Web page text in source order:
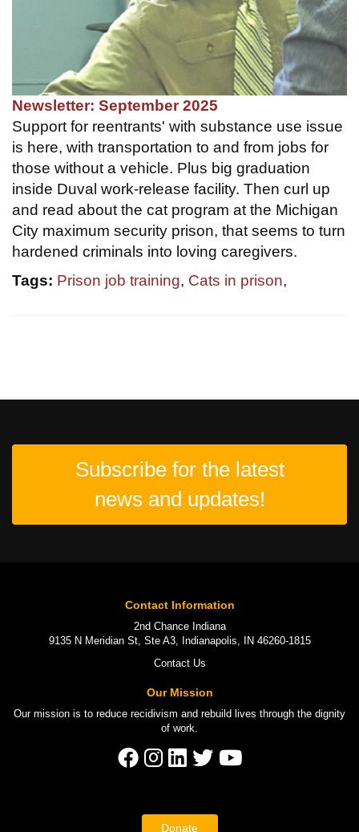
Newsletter: September 2025
Support for reentrants' with substance use issue
is here, with transportation to and from jobs for
those without a vehicle. Plus big graduation
inside Duval work-release facility. Then curl up
and read about the cat program at the Michigan
City maximum security prison, that seems to turn
hardened criminals into loving caregivers.
Tags: Prison job training, Cats in prison,
Subscribe for the latest
news and updates!
Contact Information
2nd Chance Indiana
9135 N Meridian St, Ste A3, Indianapolis, IN 46260-1815
Contact Us
Our Mission
Our mission is to reduce recidivism and rebuild lives through the dignity
of work.
Donate